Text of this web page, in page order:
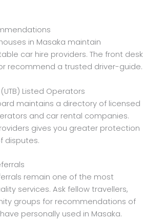
in Masaka maintain
car hire providers. The front desk
recommend a trusted driver-guide.
Listed Operators
maintains a directory of licensed
and car rental companies.
gives you greater protection
disputes.
remain one of the most
services. Ask fellow travellers,
groups for recommendations of
personally used in Masaka.